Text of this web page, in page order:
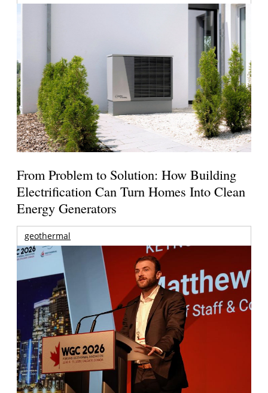
From Problem to Solution: How Building
Electrification Can Turn Homes Into Clean
Energy Generators
geothermal